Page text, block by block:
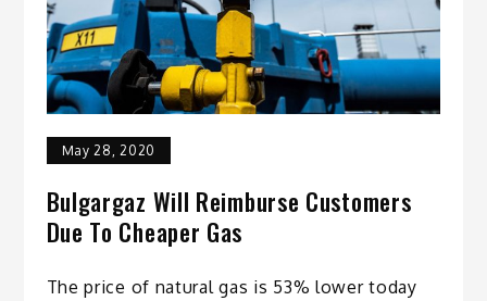
May 28, 2020
Bulgargaz Will Reimburse Customers
Due To Cheaper Gas
The price of natural gas is 53% lower today